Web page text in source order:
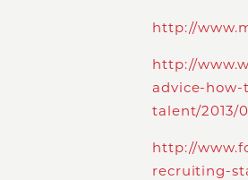
http://
http://
advice-
talent/2013/
http://
recruiting-